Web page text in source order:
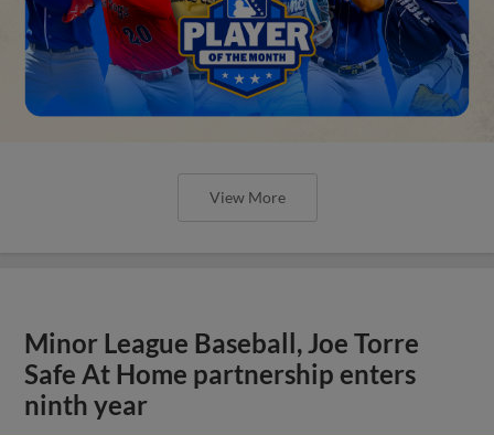
View More
Minor League Baseball, Joe Torre
Safe At Home partnership enters
ninth year